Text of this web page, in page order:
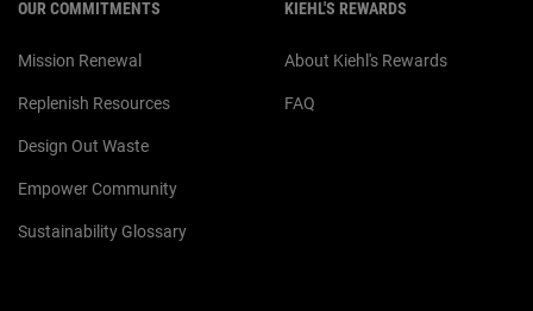
OUR COMMITMENTS
Mission Renewal
Replenish Resources
Design Out Waste
Empower Community
Sustainability Glossary
KIEHL'S REWARDS
About Kiehl's Rewards
FAQ